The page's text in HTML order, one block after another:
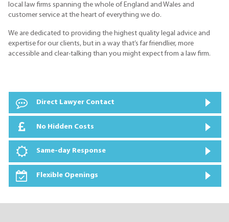
local law firms spanning the whole of England and Wales and
customer service at the heart of everything we do.
We are dedicated to providing the highest quality legal advice and
expertise for our clients, but in a way that’s far friendlier, more
accessible and clear-talking than you might expect from a law firm.
Direct Lawyer Contact
No Hidden Costs
Same-day Response
Flexible Openings